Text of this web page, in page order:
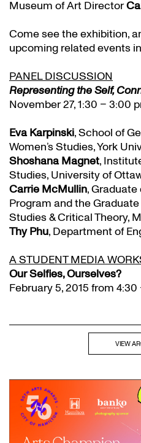
Museum of Art Director
Come see the exhibition,
upcoming related events
PANEL DISCUSSION
Representing the Self,
November 27, 1:30 – 3:00
Eva Karpinski, School of
Women’s Studies, York
Shoshana Magnet,
Studies, University of
Carrie McMullin,
Program and the
Studies & Critical Theory,
Thy Phu, Department of
A STUDENT MEDIA
Our Selfies, Ourselves?
February 5, 2015 from
VIEW